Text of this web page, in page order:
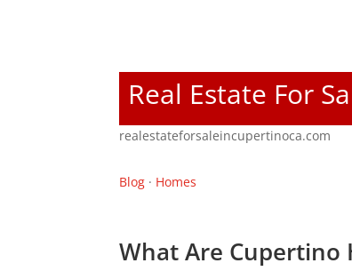
Real Estate For
realestateforsaleincupertinoca.com
Blog · Homes
What Are Cupertino